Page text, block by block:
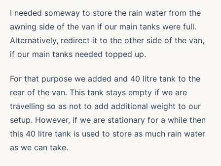
I needed someway to store the rain water from the
awning side of the van if our main tanks were full.
Alternatively, redirect it to the other side of the van,
if our main tanks needed topped up.
For that purpose we added and 40 litre tank to the
rear of the van. This tank stays empty if we are
travelling so as not to add additional weight to our
setup. However, if we are stationary for a while then
this 40 litre tank is used to store as much rain water
as we can take.